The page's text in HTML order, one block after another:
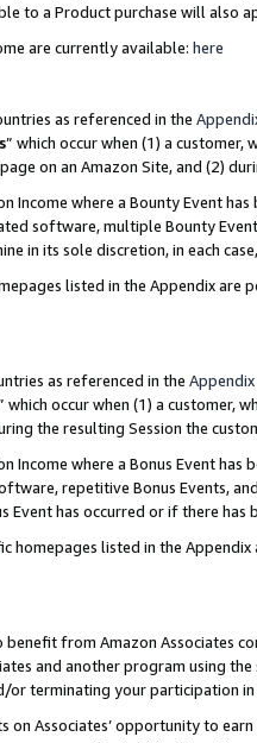
to a Product purchase will also
are currently available: here
as referenced in the
” which occur when (1) a
on an Amazon Site, and (2)
Income where a Bounty Event
software, multiple Bounty
in its sole discretion, in each
listed in the Appendix
as referenced in the Appendix
which occur when (1) a customer,
the resulting Session the
Income where a Bonus Event
repetitive Bonus Events,
Event has occurred or if there has
homepages listed in the
benefit from Amazon
and another program using
or terminating your participation
on Associates’ opportunity to